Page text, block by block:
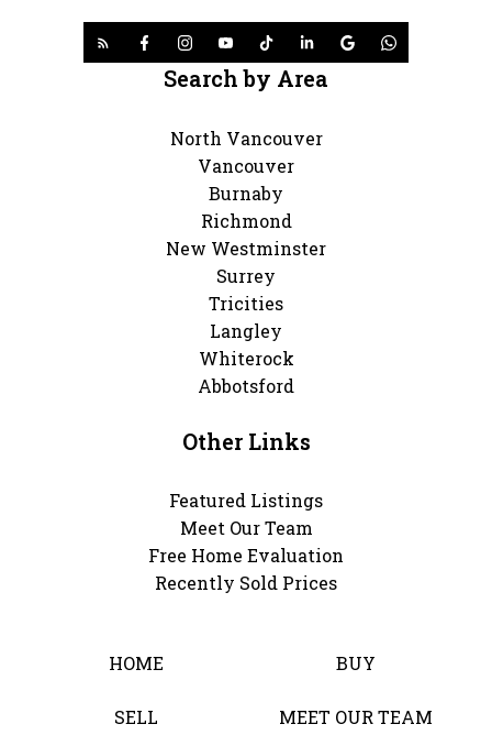
Search by Area
North Vancouver
Vancouver
Burnaby
Richmond
New Westminster
Surrey
Tricities
Langley
Whiterock
Abbotsford
Other Links
Featured Listings
Meet Our Team
Free Home Evaluation
Recently Sold Prices
HOME BUY
SELL MEET OUR TEAM